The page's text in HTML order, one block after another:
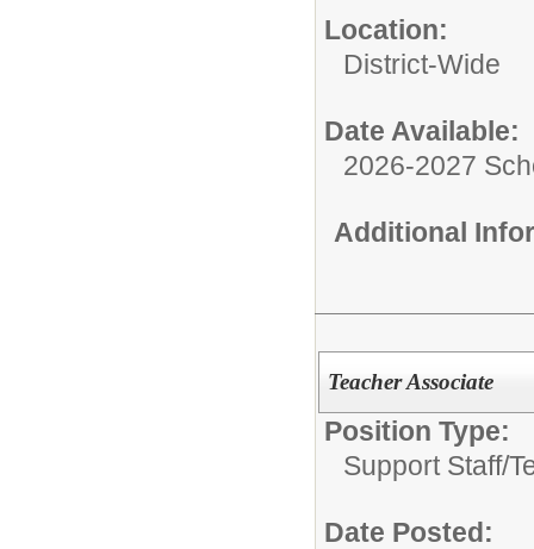
Location:
District-Wide
Date Available:
2026-2027
Additional
Teacher Associate
Position Type:
Support Staff/
Date Posted: